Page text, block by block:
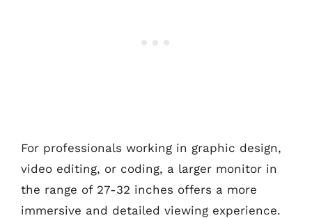
For professionals working in graphic design,
video editing, or coding, a larger monitor in
the range of 27-32 inches offers a more
immersive and detailed viewing experience.